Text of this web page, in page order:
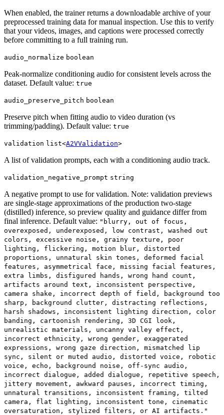
When enabled, the trainer returns a downloadable archive of your
preprocessed training data for manual inspection. Use this to verify
that your videos, images, and captions were processed correctly
before committing to a full training run.
audio_normalize boolean
Peak-normalize conditioning audio for consistent levels across the
dataset. Default value: true
audio_preserve_pitch boolean
Preserve pitch when fitting audio to video duration (vs
trimming/padding). Default value: true
validation list<A2VValidation>
A list of validation prompts, each with a conditioning audio track.
validation_negative_prompt string
A negative prompt to use for validation. Note: validation previews
are single-stage approximations of the production two-stage
(distilled) inference, so preview quality and guidance differ from
final inference. Default value: "blurry, out of focus,
overexposed, underexposed, low contrast, washed out
colors, excessive noise, grainy texture, poor
lighting, flickering, motion blur, distorted
proportions, unnatural skin tones, deformed facial
features, asymmetrical face, missing facial features,
extra limbs, disfigured hands, wrong hand count,
artifacts around text, inconsistent perspective,
camera shake, incorrect depth of field, background too
sharp, background clutter, distracting reflections,
harsh shadows, inconsistent lighting direction, color
banding, cartoonish rendering, 3D CGI look,
unrealistic materials, uncanny valley effect,
incorrect ethnicity, wrong gender, exaggerated
expressions, wrong gaze direction, mismatched lip
sync, silent or muted audio, distorted voice, robotic
voice, echo, background noise, off-sync audio,
incorrect dialogue, added dialogue, repetitive speech,
jittery movement, awkward pauses, incorrect timing,
unnatural transitions, inconsistent framing, tilted
camera, flat lighting, inconsistent tone, cinematic
oversaturation, stylized filters, or AI artifacts."